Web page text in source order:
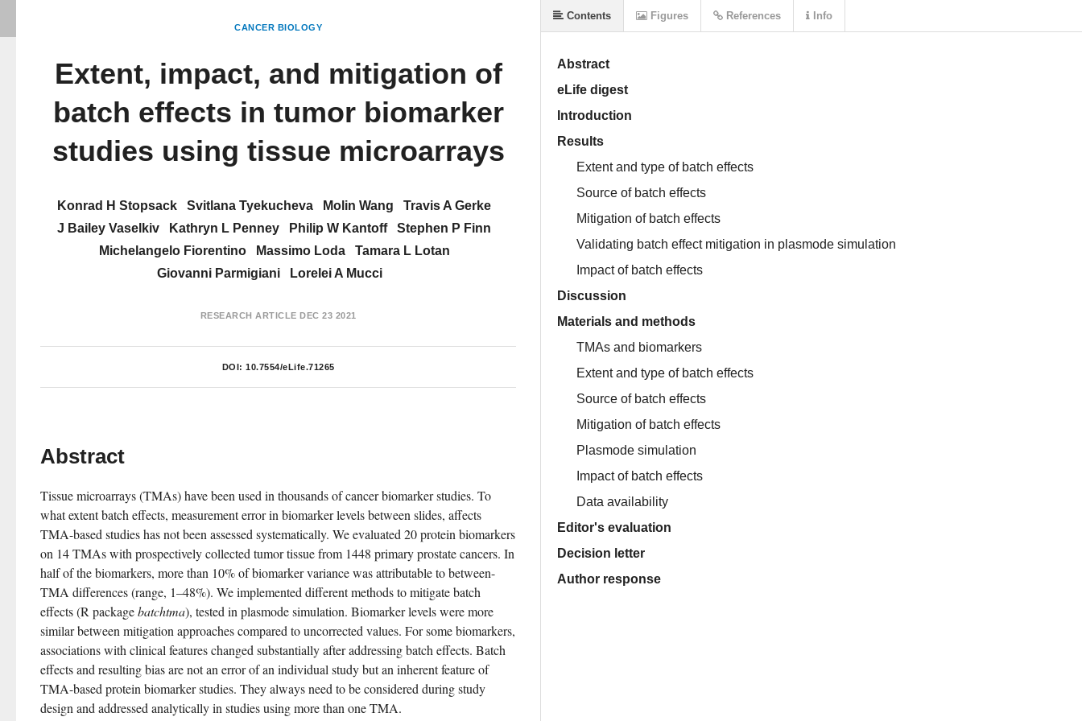
CANCER BIOLOGY
Extent, impact, and mitigation of
batch effects in tumor biomarker
studies using tissue microarrays
Konrad H Stopsack Svitlana Tyekucheva Molin Wang
Travis A Gerke
J Bailey Vaselkiv
Kathryn L Penney Philip W Kantoff
Stephen P Finn
Michelangelo Fiorentino
Massimo Loda
Tamara L Lotan
Giovanni Parmigiani
Lorelei A Mucci
RESEARCH ARTICLE DEC 23 2021
DOI: 10.7554/eLife.71265
Abstract
Tissue microarrays (TMAs) have been used in thousands of cancer biomarker studies. To
what extent batch effects, measurement error in biomarker levels between slides, affects
TMA-based studies has not been assessed systematically. We evaluated 20 protein biomarkers
on 14 TMAs with prospectively collected tumor tissue from 1448 primary prostate cancers. In
half of the biomarkers, more than 10% of biomarker variance was attributable to between-
TMA differences (range, 1–48%). We implemented different methods to mitigate batch
effects (R package batchtma), tested in plasmode simulation. Biomarker levels were more
similar between mitigation approaches compared to uncorrected values. For some biomarkers,
associations with clinical features changed substantially after addressing batch effects. Batch
effects and resulting bias are not an error of an individual study but an inherent feature of
TMA-based protein biomarker studies. They always need to be considered during study
design and addressed analytically in studies using more than one TMA.
Abstract
eLife digest
Introduction
Results
Extent and type of batch effects
Source of batch effects
Mitigation of batch effects
Validating batch effect mitigation in plasmode simulation
Impact of batch effects
Discussion
Materials and methods
TMAs and biomarkers
Extent and type of batch effects
Source of batch effects
Mitigation of batch effects
Plasmode simulation
Impact of batch effects
Data availability
Editor's evaluation
Decision letter
Author response
Contents Figures References Info